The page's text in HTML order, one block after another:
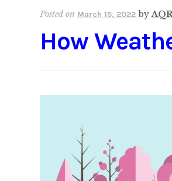
Posted on March 15, 2022 by
How